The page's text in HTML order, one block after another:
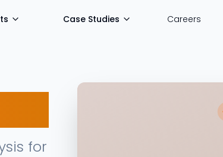
Case Studies Careers
for